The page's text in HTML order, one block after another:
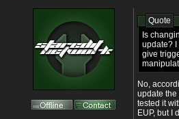
Quote
Is
update?
give
No,
update the
tested it
EUP, but I